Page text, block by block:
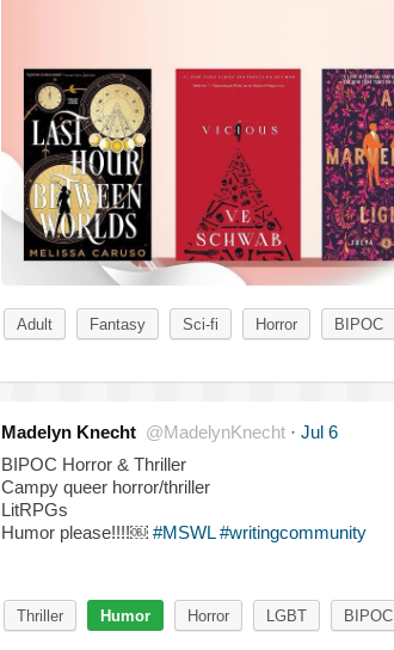
Adult Fantasy Sci-fi Horror BIPOC
Madelyn Knecht @MadelynKnecht · Jul 6
BIPOC Horror & Thriller
Campy queer horror/thriller
LitRPGs
Humor please!!!!￼ #MSWL #writingcommunity
Thriller Humor Horror LGBT BIPOC